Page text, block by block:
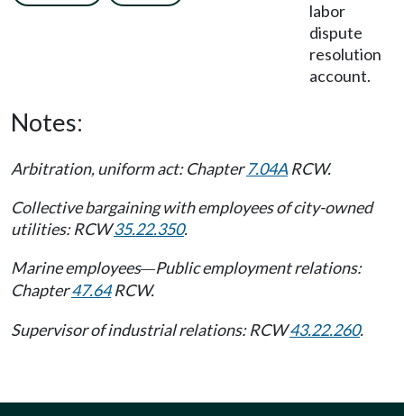
labor
dispute
resolution
account.
Notes:
Arbitration, uniform act: Chapter7.04A RCW.
Collective bargaining with employees of city-owned
utilities: RCW35.22.350.
Marine employees—Public employment relations:
Chapter47.64RCW.
Supervisor of industrial relations: RCW43.22.260.